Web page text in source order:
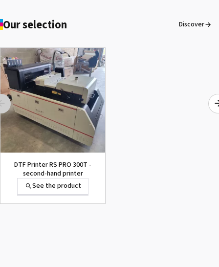
Imprimante Eco-Solvent
Print&Cut Roland Truevis
VG2-640
See the product
Our selection Discover
DTF Printer RS PRO 300T -
second-hand printer
See the product